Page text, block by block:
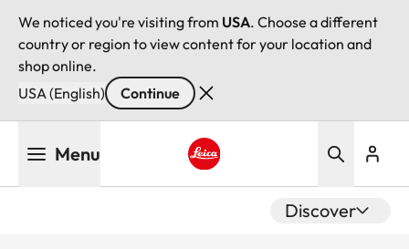
We noticed you're visiting from USA. Choose a different
country or region to view content for your location and
shop online.
USA (English)
Continue
Menu
Discover